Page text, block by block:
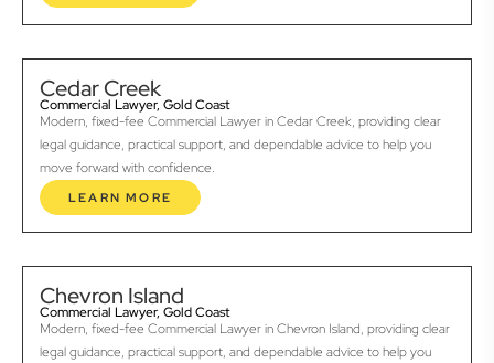
Cedar Creek
Commercial Lawyer, Gold Coast
Modern, fixed-fee Commercial Lawyer in Cedar Creek, providing clear
legal guidance, practical support, and dependable advice to help you
move forward with confidence.
LEARN MORE
Chevron Island
Commercial Lawyer, Gold Coast
Modern, fixed-fee Commercial Lawyer in Chevron Island, providing clear
legal guidance, practical support, and dependable advice to help you